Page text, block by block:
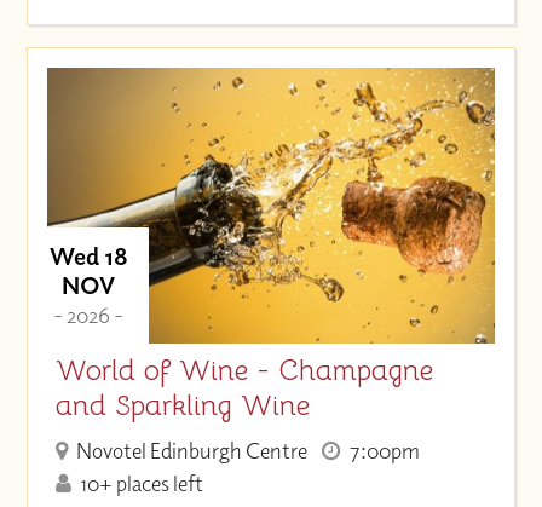
Wed 18
NOV
- 2026 -
World of Wine - Champagne
and Sparkling Wine
Novotel Edinburgh Centre
7:00pm
10+ places left